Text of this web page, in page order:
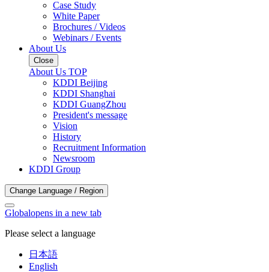
Case Study
White Paper
Brochures / Videos
Webinars / Events
About Us
Close
About Us TOP
KDDI Beijing
KDDI Shanghai
KDDI GuangZhou
President's message
Vision
History
Recruitment Information
Newsroom
KDDI Group
Change Language / Region
Globalopens in a new tab
Please select a language
日本語
English